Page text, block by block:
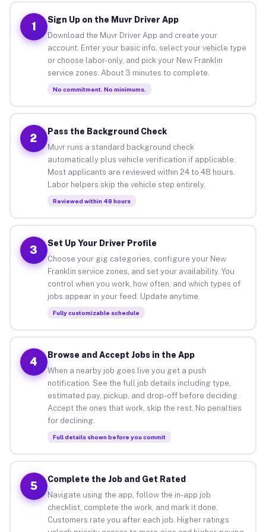
1
Sign Up on the Muvr Driver App
Download the Muvr Driver App and create your
account. Enter your basic info, select your vehicle type
or choose labor-only, and pick your New Franklin
service zones. About 3 minutes to complete.
No commitment. No minimums.
2
Pass the Background Check
Muvr runs a standard background check
automatically plus vehicle verification if applicable.
Most applicants are reviewed within 24 to 48 hours.
Labor helpers skip the vehicle step entirely.
Reviewed within 48 hours
3
Set Up Your Driver Profile
Choose your gig categories, configure your New
Franklin service zones, and set your availability. You
control when you work, how often, and which types of
jobs appear in your feed. Update anytime.
Fully customizable schedule
4
Browse and Accept Jobs in the App
When a nearby job goes live you get a push
notification. See the full job details including type,
estimated pay, pickup, and drop-off before deciding.
Accept the ones that work, skip the rest. No penalties
for declining.
Full details shown before you commit
5
Complete the Job and Get Rated
Navigate using the app, follow the in-app job
checklist, complete the work, and mark it done.
Customers rate you after each job. Higher ratings